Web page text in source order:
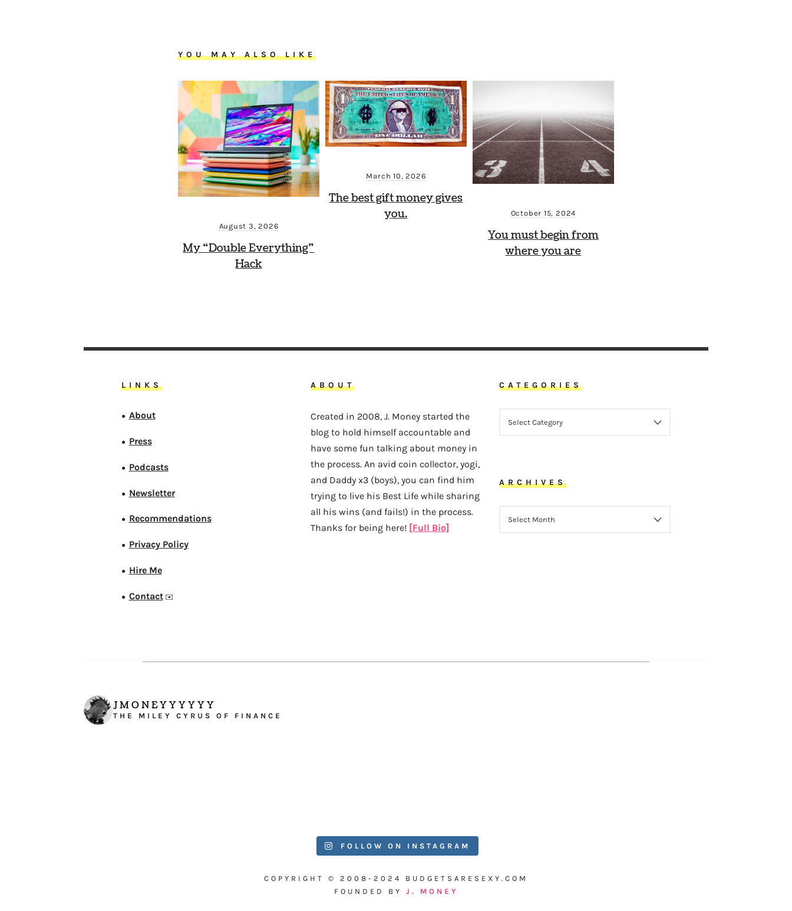
YOU MAY ALSO LIKE
August 3, 2026
My “Double Everything”
Hack
March 10, 2026
The best gift money gives
you.
October 15, 2024
You must begin from
where you are
LINKS
● About
● Press
● Podcasts
● Newsletter
● Recommendations
● Privacy Policy
● Hire Me
● Contact✉️
ABOUT
Created in 2008, J. Money started the
blog to hold himself accountable and
have some fun talking about money in
the process. An avid coin collector, yogi,
and Daddy x3 (boys), you can find him
trying to live his Best Life while sharing
all his wins (and fails!) in the process.
Thanks for being here! [Full Bio]
CATEGORIES
ARCHIVES
JMONEYYYYYY
THE MILEY CYRUS OF FINANCE
FOLLOW ON INSTAGRAM
COPYRIGHT © 2008-2024 BUDGETSARESEXY.COM
FOUNDED BY J. MONEY